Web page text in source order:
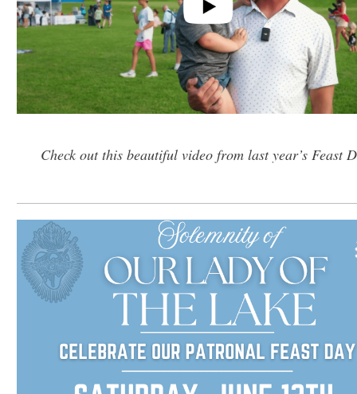
Check out this beautiful video from last year’s Feast